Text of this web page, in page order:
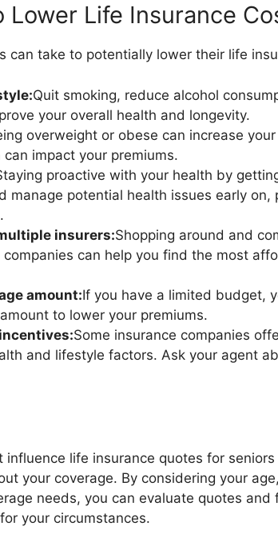
Life Insurance
can take to potentially lower their life
Quit smoking, reduce alcohol
your overall health and longevity.
overweight or obese can increase
impact your premiums.
proactive with your health by
manage potential health issues early on,
insurers:Shopping around and
can help you find the most
amount:If you have a limited budget,
to lower your premiums.
Some insurance companies
and lifestyle factors. Ask your agent
life insurance quotes for
your coverage. By considering your
needs, you can evaluate quotes and
your circumstances.